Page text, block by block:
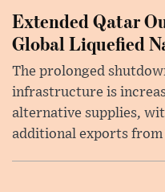
Extended Qatar
Global Liquefied
The prolonged
infrastructure is
alternative supplies,
additional exports from